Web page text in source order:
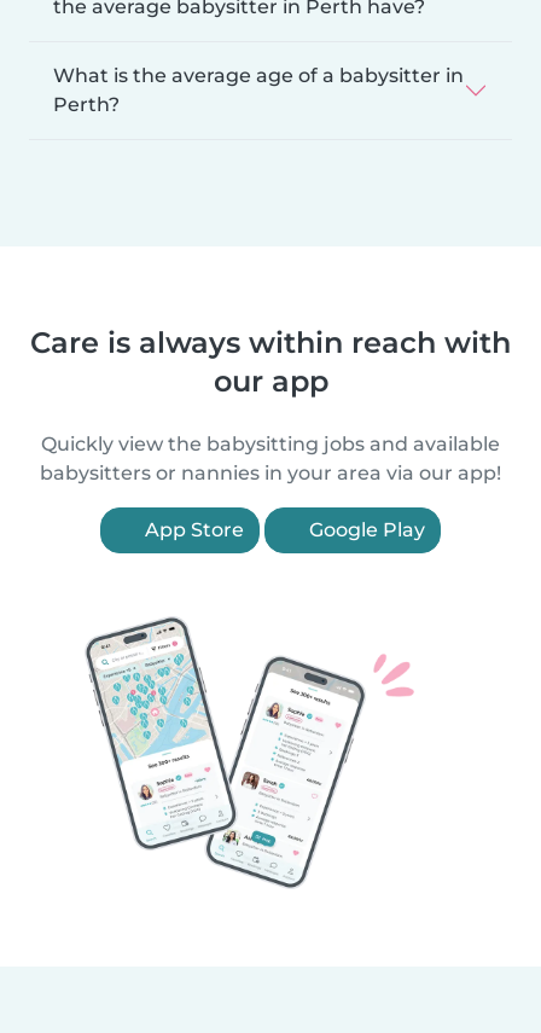
the average babysitter in Perth have?
What is the average age of a babysitter in
Perth?
Care is always within reach with
our app
Quickly view the babysitting jobs and available
babysitters or nannies in your area via our app!
App Store Google Play